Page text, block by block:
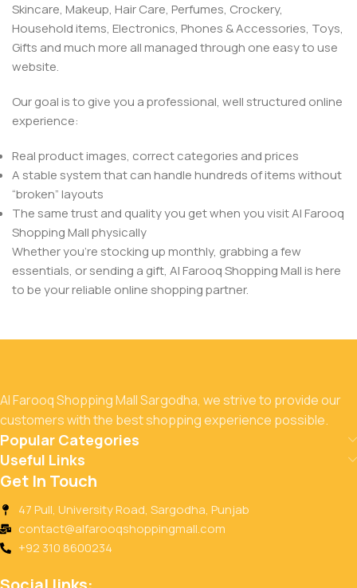
Skincare, Makeup, Hair Care, Perfumes, Crockery,
Household items, Electronics, Phones & Accessories, Toys,
Gifts and much more all managed through one easy to use
website.
Our goal is to give you a professional, well structured online
experience:
Real product images, correct categories and prices
A stable system that can handle hundreds of items without
“broken” layouts
The same trust and quality you get when you visit Al Farooq
Shopping Mall physically
Whether you’re stocking up monthly, grabbing a few
essentials, or sending a gift, Al Farooq Shopping Mall is here
to be your reliable online shopping partner.
Al Farooq Shopping Mall Sargodha, we strive to provide our
customers with the best shopping experience possible.
Popular Categories
Useful Links
Get In Touch
47 Pull, University Road, Sargodha, Punjab
contact@alfarooqshoppingmall.com
+92 310 8600234